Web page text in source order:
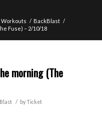
Workouts / BackBlast /
Fuse) – 2/10/18
morning (The
/ byTicket